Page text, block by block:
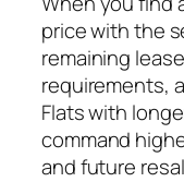
price with the
remaining
requirements,
Flats with
command
and future